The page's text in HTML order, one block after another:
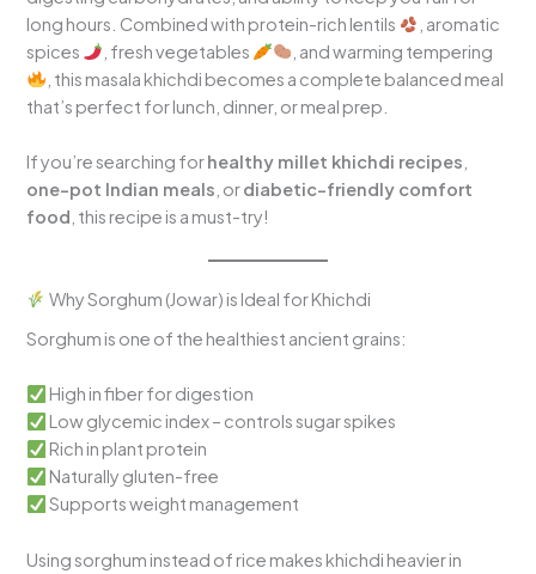
long hours. Combined with protein-rich lentils
, aromatic
spices
, fresh vegetables
, and warming tempering
, this masala khichdi becomes a complete balanced meal
that’s perfect for lunch, dinner, or meal prep.
If you’re searching forhealthy millet khichdi recipes
one-pot Indian meals , ordiabetic-friendly comfort
food , this recipe is a must-try!
Why Sorghum (Jowar) is Ideal for Khichdi
Sorghum is one of the healthiest ancient grains:
High in fiber for digestion
Low glycemic index – controls sugar spikes
Rich in plant protein
Naturally gluten-free
Supports weight management
Using sorghum instead of rice makes khichdi heavier in